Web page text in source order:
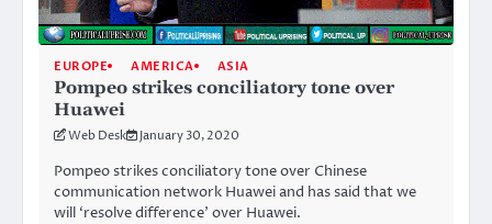
EUROPE AMERICA ASIA
Pompeo strikes conciliatory tone over
Huawei
Web Desk January 30, 2020
Pompeo strikes conciliatory tone over Chinese
communication network Huawei and has said that we
will ‘resolve difference’ over Huawei.